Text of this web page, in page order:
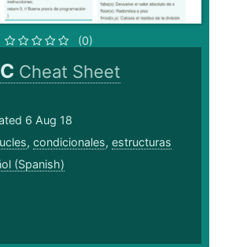
(0)
Cheat Sheet
6 Aug 18
, condicionales, estructuras
(Spanish)